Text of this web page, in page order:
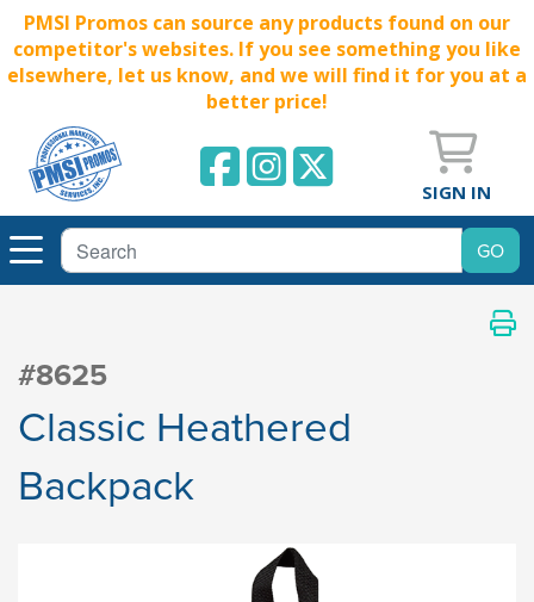
PMSI Promos can source any products found on our
competitor's websites. If you see something you like
elsewhere, let us know, and we will find it for you at a
better price!
SIGN IN
#8625
Classic Heathered
Backpack